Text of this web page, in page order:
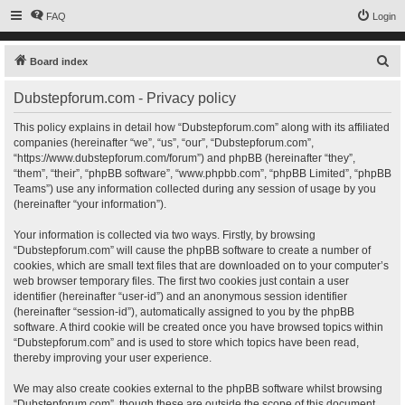
FAQ Login
Board index
Dubstepforum.com - Privacy policy
This policy explains in detail how “Dubstepforum.com” along with its affiliated
companies (hereinafter “we”, “us”, “our”, “Dubstepforum.com”,
“https://www.dubstepforum.com/forum”) and phpBB (hereinafter “they”,
“them”, “their”, “phpBB software”, “www.phpbb.com”, “phpBB Limited”, “phpBB
Teams”) use any information collected during any session of usage by you
(hereinafter “your information”).
Your information is collected via two ways. Firstly, by browsing
“Dubstepforum.com” will cause the phpBB software to create a number of
cookies, which are small text files that are downloaded on to your computer’s
web browser temporary files. The first two cookies just contain a user
identifier (hereinafter “user-id”) and an anonymous session identifier
(hereinafter “session-id”), automatically assigned to you by the phpBB
software. A third cookie will be created once you have browsed topics within
“Dubstepforum.com” and is used to store which topics have been read,
thereby improving your user experience.
We may also create cookies external to the phpBB software whilst browsing